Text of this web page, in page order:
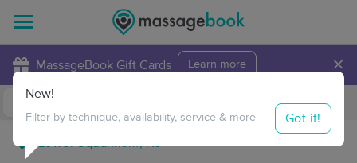
MassageBook Gift Cards Learn more ×
Travel to me
New!
Filter by technique, availability, service & more Got it!